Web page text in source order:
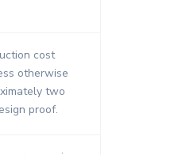
cost
otherwise
two
proof.